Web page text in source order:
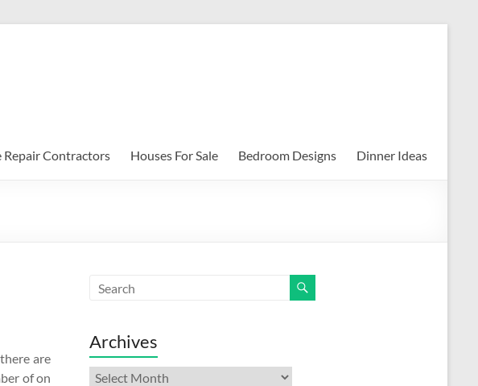
Repair Contractors Houses For Sale Bedroom Designs Dinner Ideas
are
of on
Archives
Archives